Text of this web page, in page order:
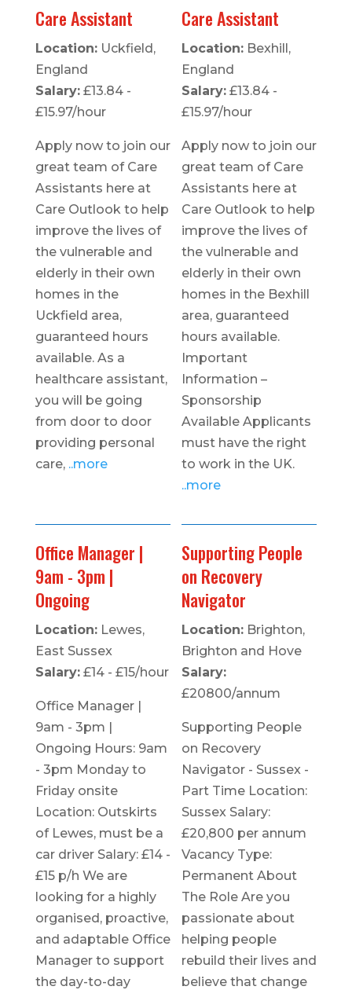
Care Assistant
Location:Uckfield,
England
Salary:£13.84 -
£15.97/hour
Apply now to join our
great team of Care
Assistants here at
Care Outlook to help
improve the lives of
the vulnerable and
elderly in their own
homes in the
Uckfield area,
guaranteed hours
available. As a
healthcare assistant,
you will be going
from door to door
providing personal
care,..more
Care Assistant
Location: Bexhill,
England
Salary: £13.84 -
£15.97/hour
Apply now to join our
great team of Care
Assistants here at
Care Outlook to help
improve the lives of
the vulnerable and
elderly in their own
homes in the Bexhill
area, guaranteed
hours available.
Important
Information –
Sponsorship
Available Applicants
must have the right
to work in the UK.
..more
Office Manager |
9am - 3pm |
Ongoing
Location:Lewes,
East Sussex
Salary:£14 - £15/hour
Office Manager |
9am - 3pm |
Ongoing Hours: 9am
- 3pm Monday to
Friday onsite
Location: Outskirts
of Lewes, must be a
car driver Salary: £14 -
£15 p/h We are
looking for a highly
organised, proactive,
and adaptable Office
Manager to support
the day-to-day
Supporting People
on Recovery
Navigator
Location: Brighton,
Brighton and Hove
Salary:
£20800/annum
Supporting People
on Recovery
Navigator - Sussex -
Part Time Location:
Sussex Salary:
£20,800 per annum
Vacancy Type:
Permanent About
The Role Are you
passionate about
helping people
rebuild their lives and
believe that change